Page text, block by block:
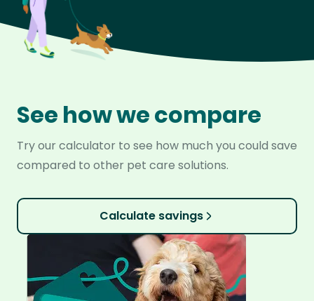
See how we compare
Try our calculator to see how much you could save
compared to other pet care solutions.
Calculate savings